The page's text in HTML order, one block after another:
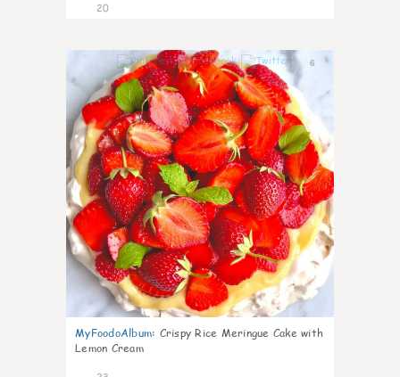
20
6
MyFoodoAlbum: Crispy Rice Meringue Cake with
Lemon Cream